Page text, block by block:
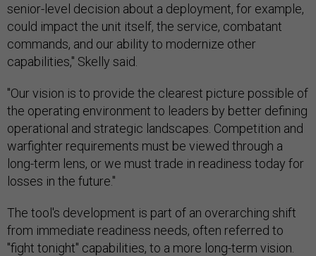
senior-level decision about a deployment, for example,
could impact the unit itself, the service, combatant
commands, and our ability to modernize other
capabilities," Skelly said.
"Our vision is to provide the clearest picture possible of
the operating environment to leaders by better defining
operational and strategic landscapes. Competition and
warfighter requirements must be viewed through a
long-term lens, or we must trade in readiness today for
losses in the future."
The tool's development is part of an overarching shift
from immediate readiness needs, often referred to
"fight tonight" capabilities, to a more long-term vision.